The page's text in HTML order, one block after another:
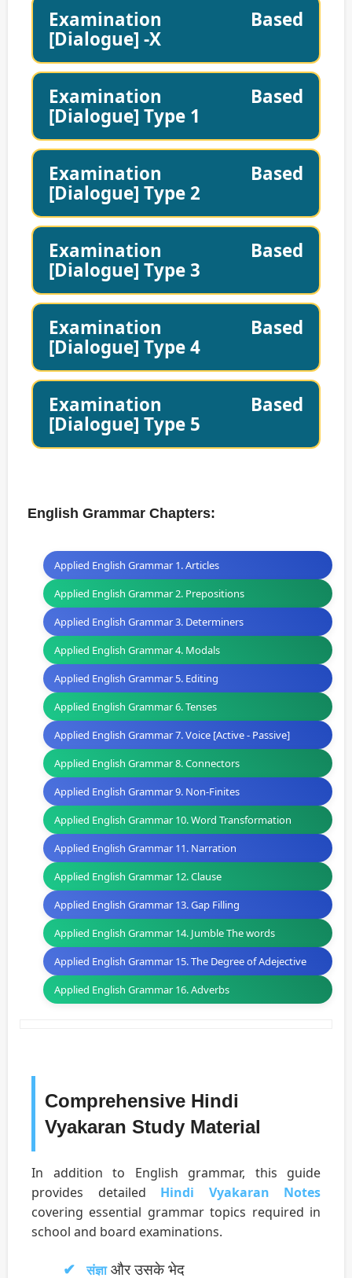
Examination Based
[Dialogue] -X
Examination Based
[Dialogue] Type 1
Examination Based
[Dialogue] Type 2
Examination Based
[Dialogue] Type 3
Examination Based
[Dialogue] Type 4
Examination Based
[Dialogue] Type 5
English Grammar Chapters:
Applied English Grammar 1. Articles
Applied English Grammar 2. Prepositions
Applied English Grammar 3. Determiners
Applied English Grammar 4. Modals
Applied English Grammar 5. Editing
Applied English Grammar 6. Tenses
Applied English Grammar 7. Voice [Active - Passive]
Applied English Grammar 8. Connectors
Applied English Grammar 9. Non-Finites
Applied English Grammar 10. Word Transformation
Applied English Grammar 11. Narration
Applied English Grammar 12. Clause
Applied English Grammar 13. Gap Filling
Applied English Grammar 14. Jumble The words
Applied English Grammar 15. The Degree of Adejective
Applied English Grammar 16. Adverbs
Comprehensive Hindi
Vyakaran Study Material
In addition to English grammar, this guide
provides detailed Hindi Vyakaran Notes
covering essential grammar topics required in
school and board examinations.
संज्ञाऔर उसके भेद